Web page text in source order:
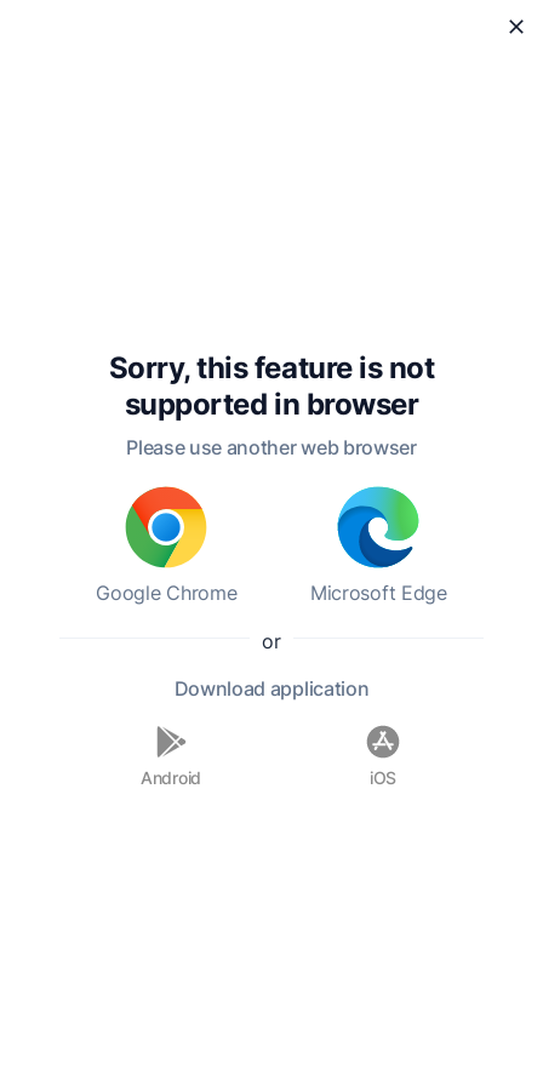
Sorry, this feature is not
supported in browser
Please use another web browser
Google Chrome
Microsoft Edge
or
Download application
Android iOS